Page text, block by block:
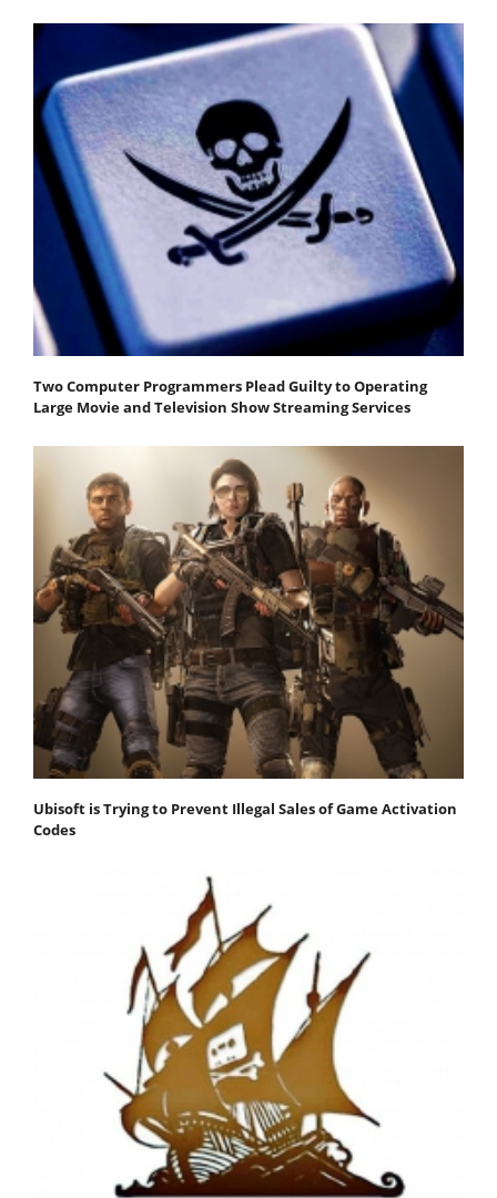
Two Computer Programmers Plead Guilty to Operating
Large Movie and Television Show Streaming Services
Ubisoft is Trying to Prevent Illegal Sales of Game Activation
Codes